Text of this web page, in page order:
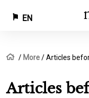
Skip
main
content
EN
Home
More Articles
Articles